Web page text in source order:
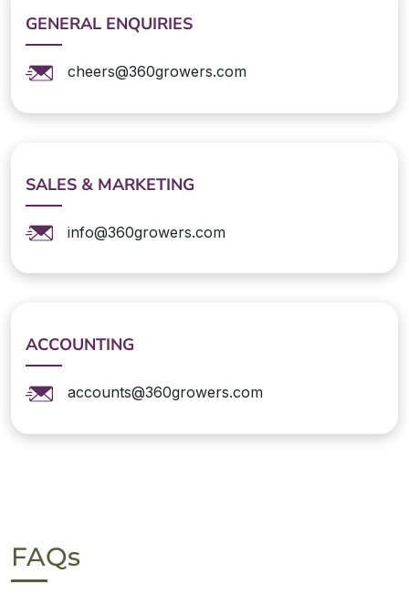
GENERAL ENQUIRIES
cheers@360growers.com
SALES & MARKETING
info@360growers.com
ACCOUNTING
accounts@360growers.com
FAQs